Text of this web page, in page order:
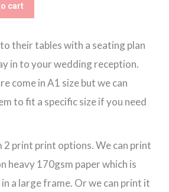
cart
their tables with a seating plan
in to your wedding reception.
come in A1 size but we can
to fit a specific size if you need
2 print print options. We can print
heavy 170gsm paper which is
a large frame. Or we can print it